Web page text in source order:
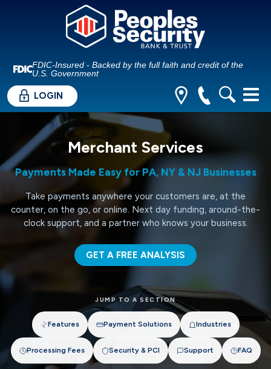
FDIC-Insured - Backed by the full faith and credit of the
U.S. Government
LOGIN
Merchant Services
Payments Made Easy for PA, NY & NJ Businesses
Take payments anywhere your customers are, at the
counter, on the go, or online. Next day funding, around-the-
clock support, and a partner who knows your business.
GET A FREE ANALYSIS
JUMP TO A SECTION
Features Payment Solutions Industries
Processing Fees Security & PCI Support FAQ